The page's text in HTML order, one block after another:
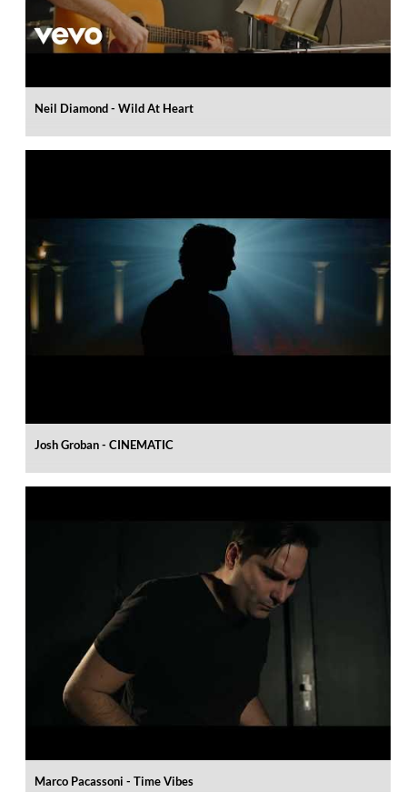
Neil Diamond - Wild At Heart
Josh Groban - CINEMATIC
Marco Pacassoni - Time Vibes